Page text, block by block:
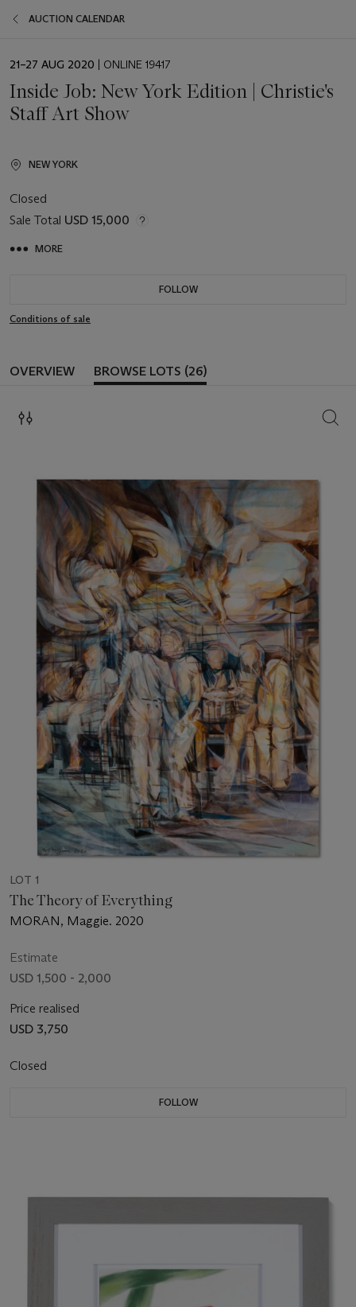
AUCTION CALENDAR
EVENT
21–27 AUG 2020 | ONLINE 19417
Inside Job: New York Edition | Christie's
Staff Art Show
NEW YORK
Closed
Sale Total USD 15,000
MORE
FOLLOW
Conditions of sale
OVERVIEW BROWSE LOTS (26)
LOT 1
The Theory of Everything
MORAN, Maggie. 2020
Estimate
USD 1,500 - 2,000
Price realised
USD 3,750
Closed
FOLLOW